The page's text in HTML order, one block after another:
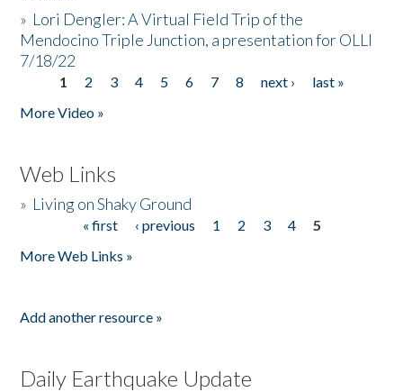
» Lori Dengler: A Virtual Field Trip of the
Mendocino Triple Junction, a presentation for OLLI
7/18/22
Pages
1 2 3 4 5 6 7 8 next ›
last »
More Video »
Web Links
» Living on Shaky Ground
« first ‹ previous 1 2 3 4
5
More Web Links »
Add another resource »
Daily Earthquake Update